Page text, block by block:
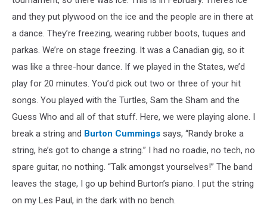
and they put plywood on the ice and the people are in there at
a dance. They’re freezing, wearing rubber boots, tuques and
parkas. We’re on stage freezing. It was a Canadian gig, so it
was like a three-hour dance. If we played in the States, we’d
play for 20 minutes. You’d pick out two or three of your hit
songs. You played with the Turtles, Sam the Sham and the
Guess Who and all of that stuff. Here, we were playing alone. I
break a string and Burton Cummings says, “Randy broke a
string, he’s got to change a string.” I had no roadie, no tech, no
spare guitar, no nothing. “Talk amongst yourselves!” The band
leaves the stage, I go up behind Burton’s piano. I put the string
on my Les Paul, in the dark with no bench.